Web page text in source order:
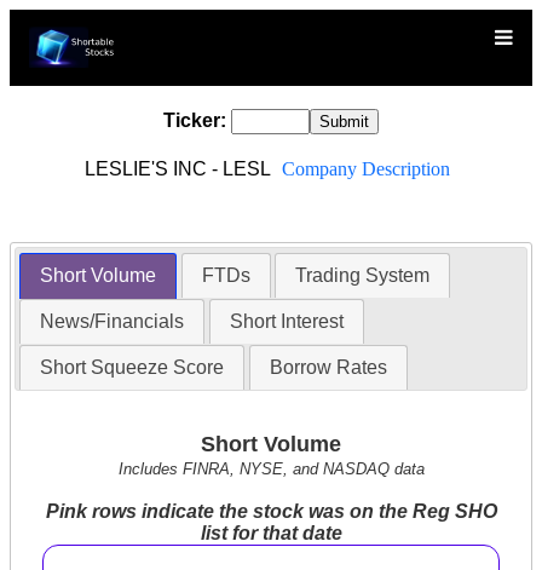
Ticker:
LESLIE'S INC - LESL Company Description
Short Volume FTDs Trading System
News/Financials Short Interest
Short Squeeze Score Borrow Rates
Short Volume
Includes FINRA, NYSE, and NASDAQ data
Pink rows indicate the stock was on the Reg SHO
list for that date